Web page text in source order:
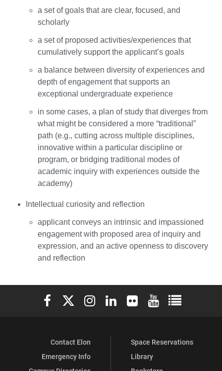
a set of goals that are clear, focused, and
scholarly
a set of proposed activities/experiences that
cumulatively support the applicant’s goals
a balance between diversity of experiences and
depth of engagement that supports an
exceptional undergraduate experience
in some cases, a plan of study that diverges from
what might be considered a more “traditional”
path (e.g., cutting across multiple disciplines,
innovative within a particular discipline or
program, or bridging traditional modes of
academic inquiry with experiences outside the
academy)
Intellectual curiosity and reflection
applicant conveys an intrinsic and impassioned
engagement with proposed area of inquiry and
expression, and an active openness to discovery
and reflection
Elon University Facebook
Elon University X (formerly Twitter)
Elon University Instagram
Elon University LinkedIn
Elon University Flickr
Elon University
Elon
Contact Elon
Emergency Info
Space Reservations
Library